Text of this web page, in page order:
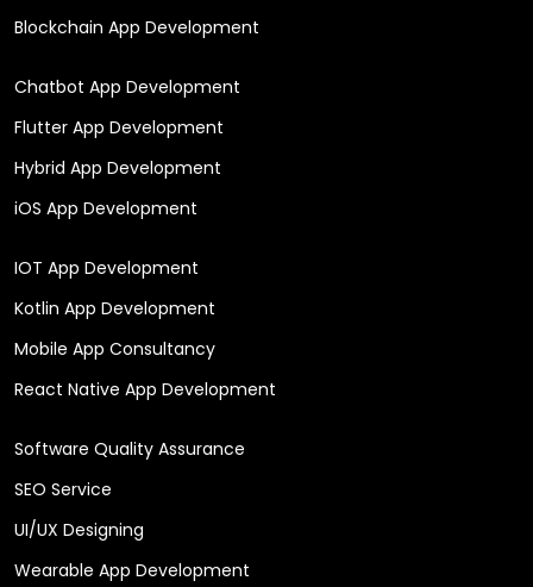
Blockchain App Development
Chatbot App Development
Flutter App Development
Hybrid App Development
iOS App Development
IOT App Development
Kotlin App Development
Mobile App Consultancy
React Native App Development
Software Quality Assurance
SEO Service
UI/UX Designing
Wearable App Development